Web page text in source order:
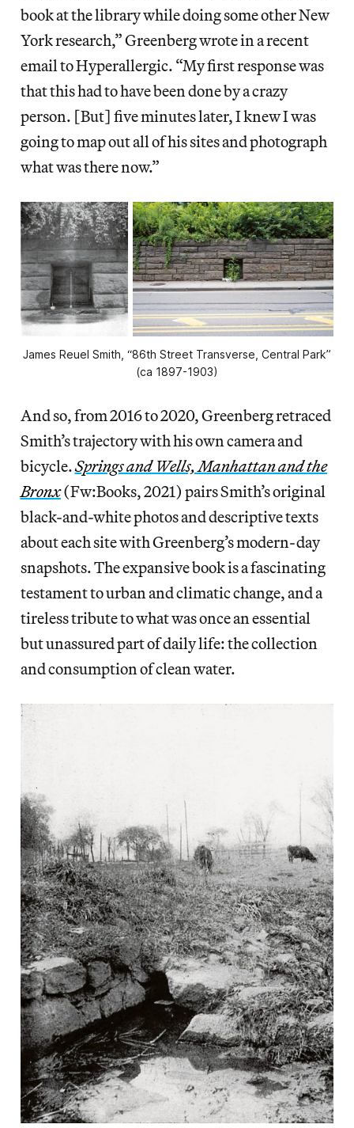
book at the library while doing some other New
York research,” Greenberg wrote in a recent
email to Hyperallergic. “My first response was
that this had to have been done by a crazy
person. [But] five minutes later, I knew I was
going to map out all of his sites and photograph
what was there now.”
James Reuel Smith, “86th Street Transverse, Central Park”
(ca 1897-1903)
And so, from 2016 to 2020, Greenberg retraced
Smith’s trajectory with his own camera and
bicycle.Springs and Wells, Manhattan and the
Bronx(Fw:Books, 2021) pairs Smith’s original
black-and-white photos and descriptive texts
about each site with Greenberg’s modern-day
snapshots. The expansive book is a fascinating
testament to urban and climatic change, and a
tireless tribute to what was once an essential
but unassured part of daily life: the collection
and consumption of clean water.